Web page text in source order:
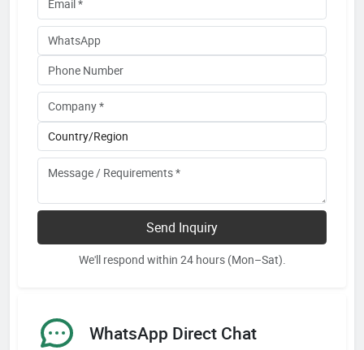
Send Inquiry
We'll respond within 24 hours (Mon–Sat).
WhatsApp Direct Chat